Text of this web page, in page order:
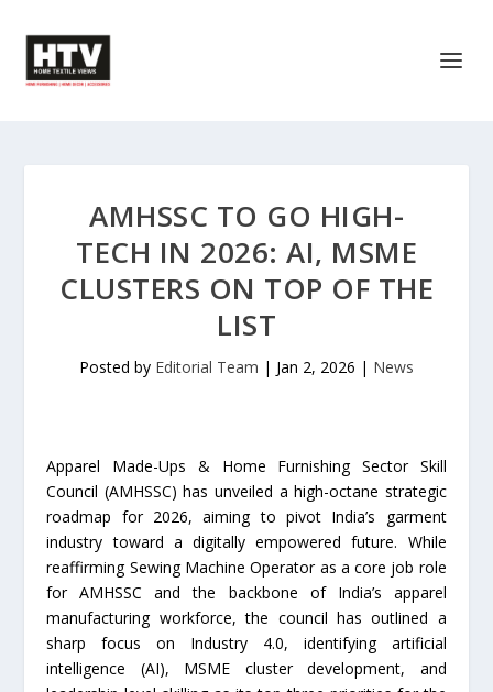
AMHSSC TO GO HIGH-
TECH IN 2026: AI, MSME
CLUSTERS ON TOP OF THE
LIST
Posted by Editorial Team | Jan 2, 2026 | News
Apparel Made-Ups & Home Furnishing Sector Skill
Council (AMHSSC) has unveiled a high-octane strategic
roadmap for 2026, aiming to pivot India’s garment
industry toward a digitally empowered future. While
reaffirming Sewing Machine Operator as a core job role
for AMHSSC and the backbone of India’s apparel
manufacturing workforce, the council has outlined a
sharp focus on Industry 4.0, identifying artificial
intelligence (AI), MSME cluster development, and